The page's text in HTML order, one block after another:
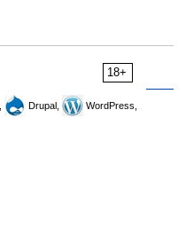
18+
Drupal,
WordPress,